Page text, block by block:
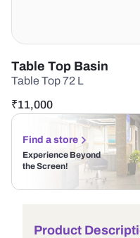
Table Top Basin
Table Top 72 L
₹11,000
Find a store
Experience Beyond
the Screen!
Product